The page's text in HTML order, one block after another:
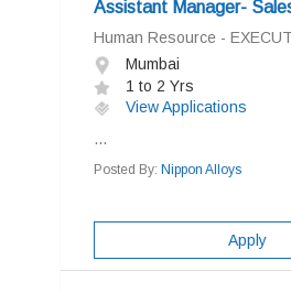
Assistant Manager-
Human Resource -
Mumbai
1 to 2 Yrs
View Applications
...
Posted By: Nippon Alloys
Apply